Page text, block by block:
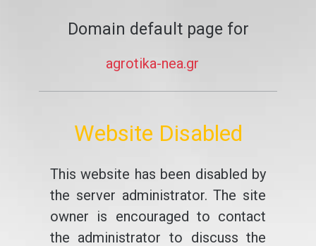
Domain default page for
agrotika-nea.gr
Website Disabled
This website has been disabled by
the server administrator. The site
owner is encouraged to contact
the administrator to discuss the